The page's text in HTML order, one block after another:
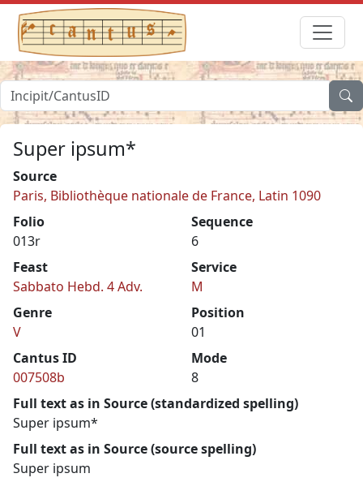
Super ipsum*
Source
Paris, Bibliothèque nationale de France, Latin 1090
Folio
013r
Sequence
6
Feast
Sabbato Hebd. 4 Adv.
Service
M
Genre
V
Position
01
Cantus ID
007508b
Mode
8
Full text as in Source (standardized spelling)
Super ipsum*
Full text as in Source (source spelling)
Super ipsum